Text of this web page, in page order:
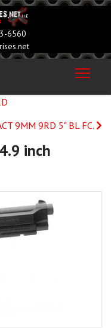
6560
9MM 9RD 5" BL FC.
inch